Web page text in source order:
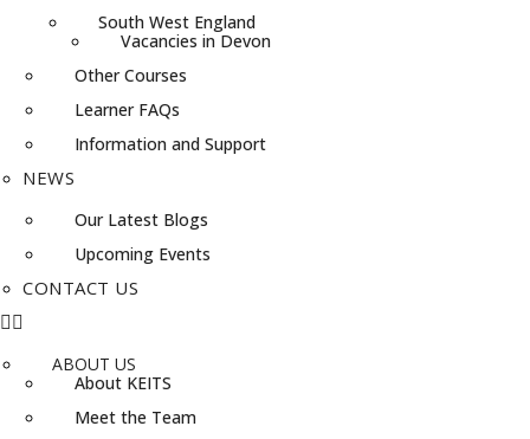
South West England
Vacancies in Devon
Other Courses
Learner FAQs
Information and Support
NEWS
Our Latest Blogs
Upcoming Events
CONTACT US
ABOUT US
About KEITS
Meet the Team